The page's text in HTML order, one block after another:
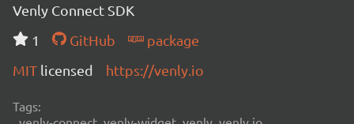
Venly Connect SDK
1
GitHub
package
MIT licensed https://venly.io
Tags: